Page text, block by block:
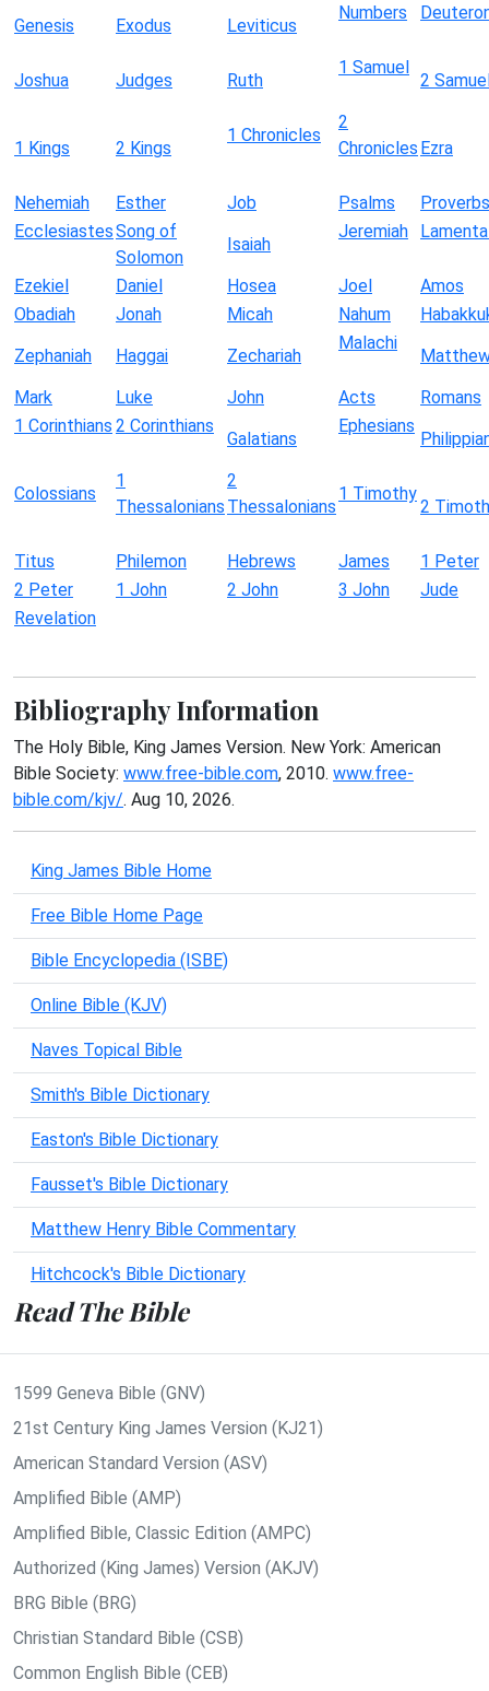
Genesis
Exodus Leviticus
Numbers
Joshua Judges Ruth
1 Samuel
2
1 Kings 2 Kings
1 Chronicles
2
Chronicles Ezra
Nehemiah Esther Job Psalms
Proverbs
EcclesiastesSong of
Solomon
Isaiah
Jeremiah
Ezekiel Daniel Hosea Joel
Amos
Obadiah
Jonah Micah Nahum
Zephaniah
Haggai Zechariah
Malachi
Mark
Luke John Acts
Romans
1 Corinthians 2 Corinthians
Galatians
Ephesians
Colossians
1
Thessalonians
2
Thessalonians
1 Timothy
2
Titus Philemon Hebrews James
1 Peter
2 Peter
1 John 2 John 3 John
Jude
Revelation
Bibliography Information
The Holy Bible, King James Version. New York: American
Bible Society: www.free-bible.com, 2010. www.free-
bible.com/kjv/. Aug 10, 2026.
King James Bible Home
Free Bible Home Page
Bible Encyclopedia (ISBE)
Online Bible (KJV)
Naves Topical Bible
Smith's Bible Dictionary
Easton's Bible Dictionary
Fausset's Bible Dictionary
Matthew Henry Bible Commentary
Hitchcock's Bible Dictionary
Read The Bible
1599 Geneva Bible (GNV)
21st Century King James Version (KJ21)
American Standard Version (ASV)
Amplified Bible (AMP)
Amplified Bible, Classic Edition (AMPC)
Authorized (King James) Version (AKJV)
BRG Bible (BRG)
Christian Standard Bible (CSB)
Common English Bible (CEB)